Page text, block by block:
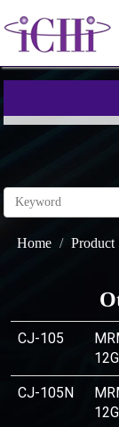
Home Product
CJ-105
CJ-105N